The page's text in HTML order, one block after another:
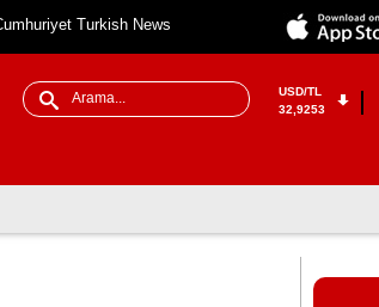
Turkish News
USD/TL
32,9253